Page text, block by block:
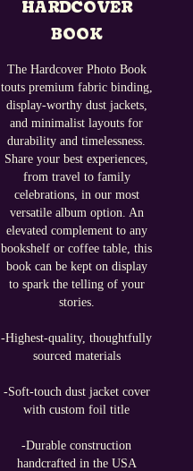
HARDCOVER
BOOK
The Hardcover Photo Book
touts premium fabric binding,
display-worthy dust jackets,
and minimalist layouts for
durability and timelessness.
Share your best experiences,
from travel to family
celebrations, in our most
versatile album option. An
elevated complement to any
bookshelf or coffee table, this
book can be kept on display
to spark the telling of your
stories.
-Highest-quality, thoughtfully
sourced materials
-Soft-touch dust jacket cover
with custom foil title
-Durable construction
handcrafted in the USA